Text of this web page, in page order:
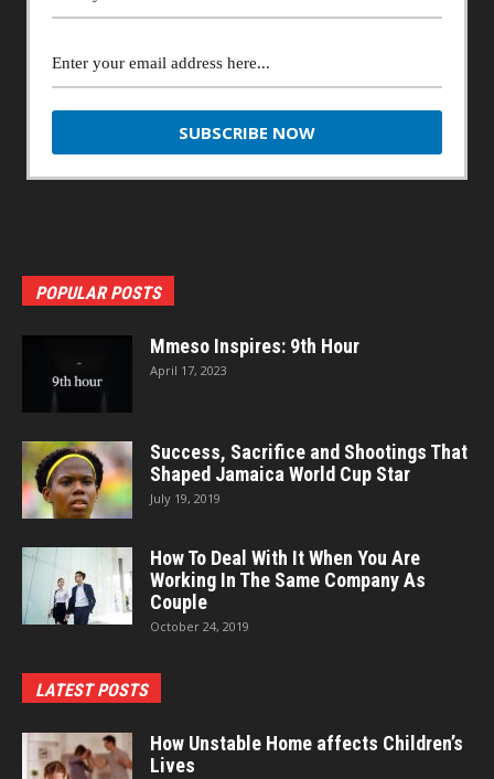
POPULAR POSTS
Mmeso Inspires: 9th Hour
April 17, 2023
Success, Sacrifice and Shootings That
Shaped Jamaica World Cup Star
July 19, 2019
How To Deal With It When You Are
Working In The Same Company As
Couple
October 24, 2019
LATEST POSTS
How Unstable Home affects Children’s
Lives